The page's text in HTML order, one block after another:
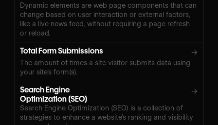
Dynamic elements are web page components that can
change based on user interaction or external factors,
like a live news feed, without requiring a page refresh
or reload.
Total Form Submissions →
The amount of times a site visitor submits data using
your site's form(s).
Search Engine
Optimization (SEO)
→
Search Engine Optimization (SEO) is a collection of
strategies to enhance a website’s ranking and visibility